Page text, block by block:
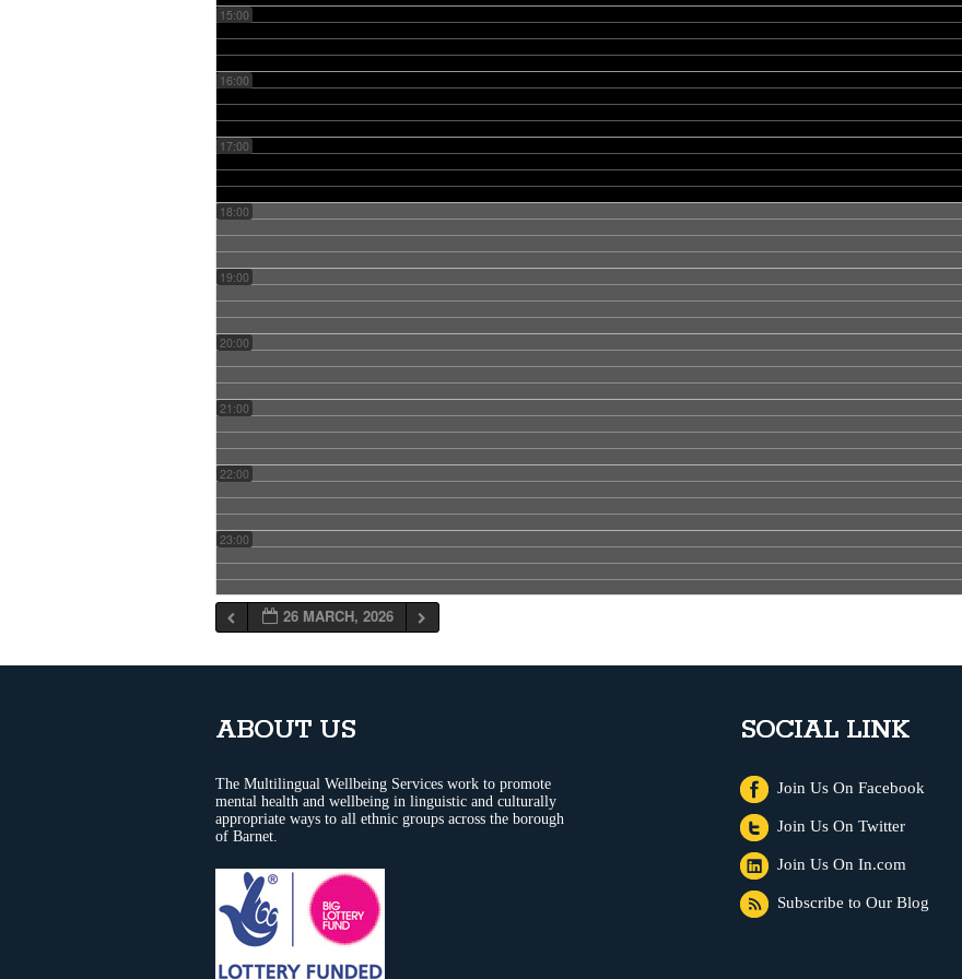
15:00
16:00
17:00
18:00
19:00
20:00
21:00
22:00
23:00
26 MARCH, 2026
ABOUT US
The Multilingual Wellbeing Services work to promote
mental health and wellbeing in linguistic and culturally
appropriate ways to all ethnic groups across the borough
of Barnet.
SOCIAL LINK
Join Us On Facebook
Join Us On Twitter
Join Us On In.com
Subscribe to Our Blog